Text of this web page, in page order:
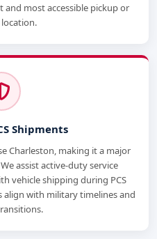
most accessible pickup or
Shipments
Charleston, making it a major
assist active-duty service
vehicle shipping during PCS
align with military timelines and